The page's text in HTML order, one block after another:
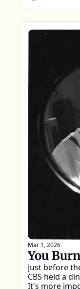
Mar 1, 2026
You
Just before
CBS held a
It's more